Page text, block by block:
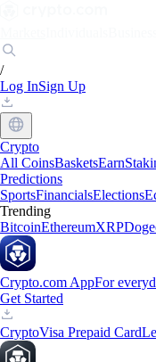
/
Log InSign Up
Crypto
All CoinsBasketsEarn
Predictions
SportsFinancialsElections
Trending
BitcoinEthereumXRP
Crypto.com AppFor
Get Started
CryptoVisa Prepaid Card